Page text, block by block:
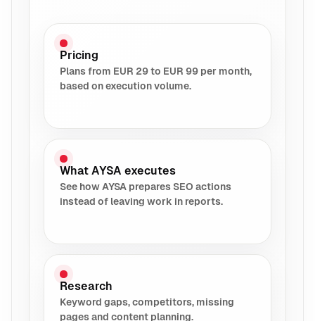
Pricing
Plans from EUR 29 to EUR 99 per month,
based on execution volume.
What AYSA executes
See how AYSA prepares SEO actions
instead of leaving work in reports.
Research
Keyword gaps, competitors, missing
pages and content planning.